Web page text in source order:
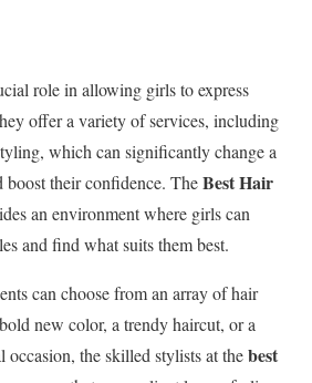
role in allowing girls to express
offer a variety of services, including
which can significantly change a
boost their confidence. TheBest Hair
an environment where girls can
and find what suits them best.
can choose from an array of hair
new color, a trendy haircut, or a
occasion, the skilled stylists at thebest